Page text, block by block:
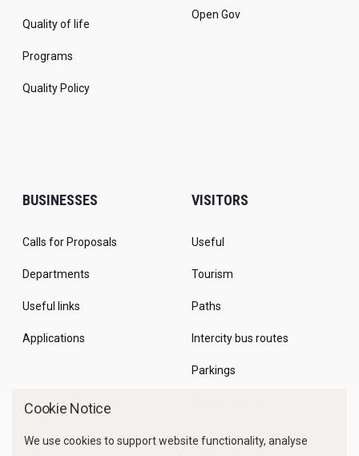
Quality of life
Programs
Quality Policy
Open Gov
BUSINESSES
Calls for Proposals
Departments
Useful links
Applications
VISITORS
Useful
Tourism
Paths
Intercity bus routes
Parkings
Cookie Notice
We use cookies to support website functionality, analyse